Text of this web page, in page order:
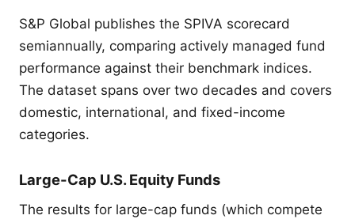
S&P Global publishes the SPIVA scorecard
semiannually, comparing actively managed fund
performance against their benchmark indices.
The dataset spans over two decades and covers
domestic, international, and fixed-income
categories.
Large-Cap U.S. Equity Funds
The results for large-cap funds (which compete